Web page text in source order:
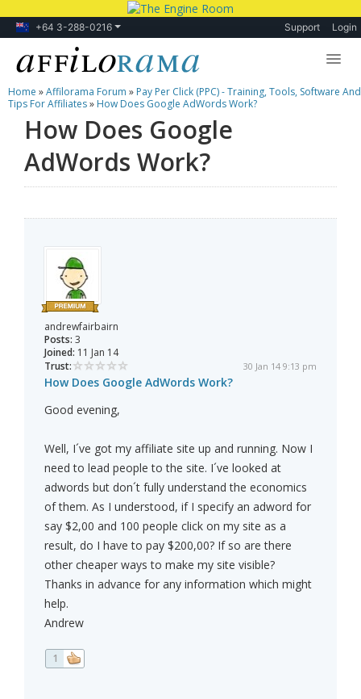
+64 3-288-0216 Support Login
Lessons
Products
Blog
Home »Affilorama Forum » Pay Per Click (PPC) - Training, Tools, Software And
Tips For Affiliates» How Does Google AdWords Work?
How Does Google
AdWords Work?
andrewfairbairn
Posts: 3
Joined: 11 Jan 14
Trust:
30 Jan 14 9:13 pm
How Does Google AdWords Work?
Good evening,
Well, I´ve got my affiliate site up and running. Now I
need to lead people to the site. I´ve looked at
adwords but don´t fully understand the economics
of them. As I understood, if I specify an adword for
say $2,00 and 100 people click on my site as a
result, do I have to pay $200,00? If so are there
other cheaper ways to make my site visible?
Thanks in advance for any information which might
help.
Andrew
1